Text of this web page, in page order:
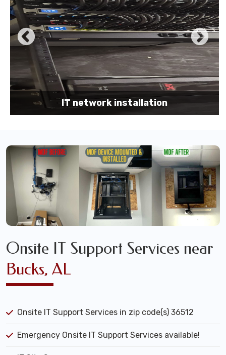
IT network installation
Onsite IT Support Services near
Bucks, AL
Onsite IT Support Services in zip code(s) 36512
Emergency Onsite IT Support Services available!